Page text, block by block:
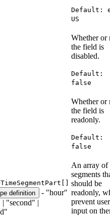
Default:
US
Whether or
the field is
disabled.
Default:
false
Whether or
the field is
readonly.
Default:
false
definition
- "hour"
"second" |
An array of
segments
should be
readonly,
prevent user
input on